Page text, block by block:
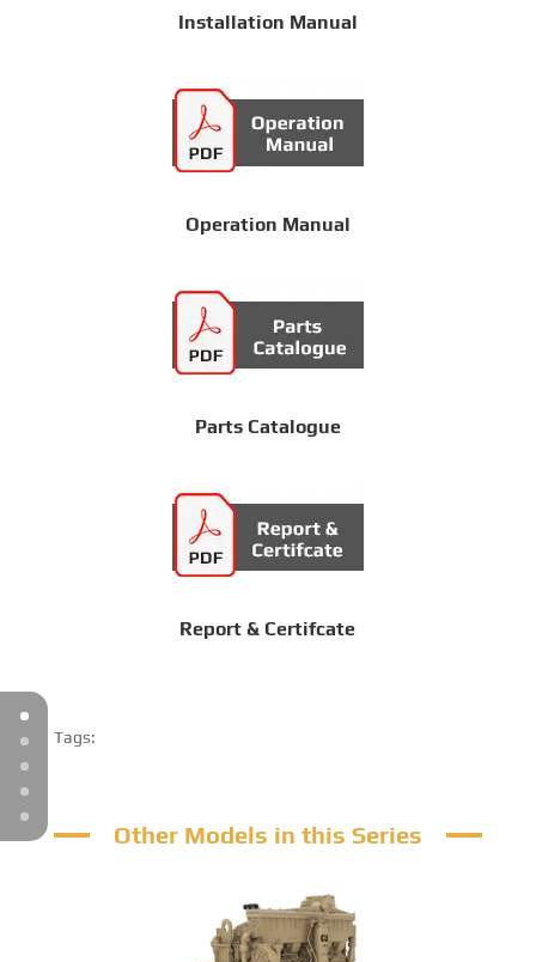
Installation Manual
Operation Manual
Parts Catalogue
Report & Certifcate
Tags:
Other Models in this Series